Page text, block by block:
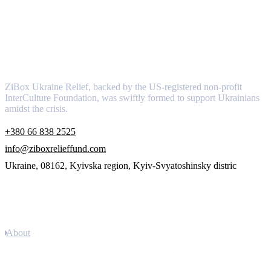
ZiBox Ukraine Relief, backed by the US-registered non-profit
InterCulture Foundation, was swiftly formed to support Ukrainians
amidst the crisis.
+380 66 838 2525
info@ziboxrelieffund.com
Ukraine, 08162, Kyivska region, Kyiv-Svyatoshinsky distric
About